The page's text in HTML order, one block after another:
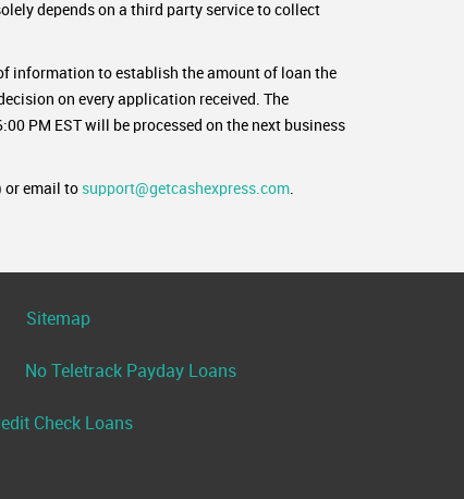
depends on a third party service to collect
information to establish the amount of loan the
on every application received. The
PM EST will be processed on the next business
or email to support@getcashexpress.com.
Sitemap
No Teletrack Payday Loans
Check Loans